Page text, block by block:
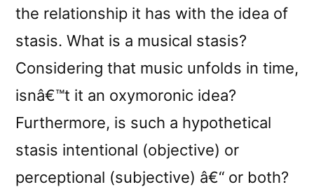
the relationship it has with the idea of
stasis. What is a musical stasis?
Considering that music unfolds in time,
isnâ€™t it an oxymoronic idea?
Furthermore, is such a hypothetical
stasis intentional (objective) or
perceptional (subjective) â€“ or both?